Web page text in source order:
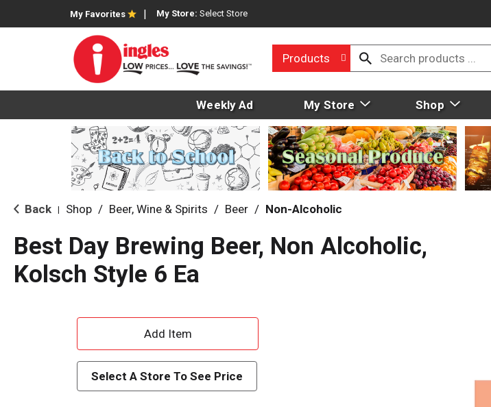
My Favorites My Store: Select Store
Products
Weekly Ad My Store Shop
Back Shop / Beer, Wine & Spirits / Beer / Non-Alcoholic
Best Day Brewing Beer, Non Alcoholic,
Kolsch Style 6 Ea
A
d
d
Select A Store To See Price